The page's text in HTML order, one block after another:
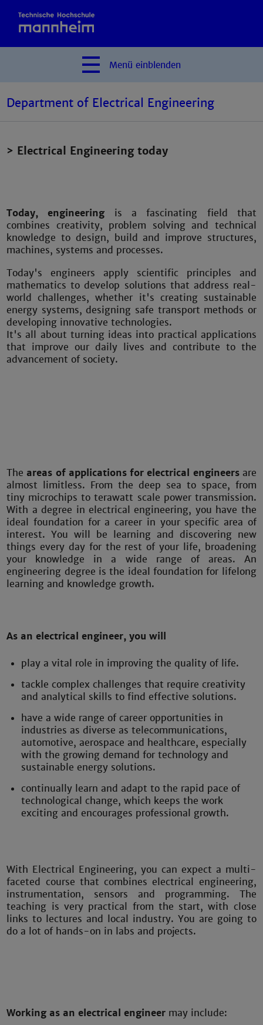
Menü einblenden
Department of Electrical Engineering
> Electrical Engineering today
Today, engineering is a fascinating field that
combines creativity, problem solving and technical
knowledge to design, build and improve structures,
machines, systems and processes.
Today's engineers apply scientific principles and
mathematics to develop solutions that address real-
world challenges, whether it's creating sustainable
energy systems, designing safe transport methods or
developing innovative technologies.
It's all about turning ideas into practical applications
that improve our daily lives and contribute to the
advancement of society.
The areas of applications for electrical engineersare
almost limitless. From the deep sea to space, from
tiny microchips to terawatt scale power transmission.
With a degree in electrical engineering, you have the
ideal foundation for a career in your specific area of
interest. You will be learning and discovering new
things every day for the rest of your life, broadening
your knowledge in a wide range of areas. An
engineering degree is the ideal foundation for lifelong
learning and knowledge growth.
As an electrical engineer, you will
play a vital role in improving the quality of life.
tackle complex challenges that require creativity
and analytical skills to find effective solutions.
have a wide range of career opportunities in
industries as diverse as telecommunications,
automotive, aerospace and healthcare, especially
with the growing demand for technology and
sustainable energy solutions.
continually learn and adapt to the rapid pace of
technological change, which keeps the work
exciting and encourages professional growth.
With Electrical Engineering, you can expect a multi-
faceted course that combines electrical engineering,
instrumentation, sensors and programming. The
teaching is very practical from the start, with close
links to lectures and local industry. You are going to
do a lot of hands-on in labs and projects.
Working as an electrical engineer may include: